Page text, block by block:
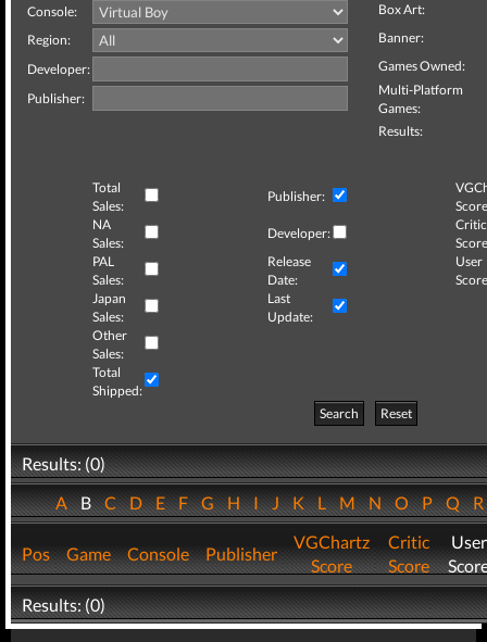
Console:
Region:
Developer:
Publisher:
Box Art:
Banner:
Games Owned:
Multi-Platform
Games:
Results:
Total
Sales:
Publisher:
NA
Sales:
Developer:
Critic
PAL
Sales:
Release
Date:
User
Japan
Sales:
Last
Update:
Other
Sales:
Total
Shipped:
Search
Reset
Results: (0)
ABCDEFGHIJKLMNOPQ
Pos Game Console Publisher
VGChartz
Score
Critic
Score
User
Results: (0)